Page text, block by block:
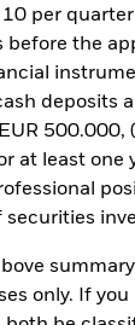
per
before the
deposits
500.000,
at least one
securities
only. If you
events.
Changes
of the
by
experience
of this
of
the fund. The
ensure
below the